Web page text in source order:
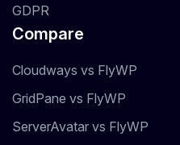
GDPR
Compare
Cloudways vs FlyWP
GridPane vs FlyWP
ServerAvatar vs FlyWP